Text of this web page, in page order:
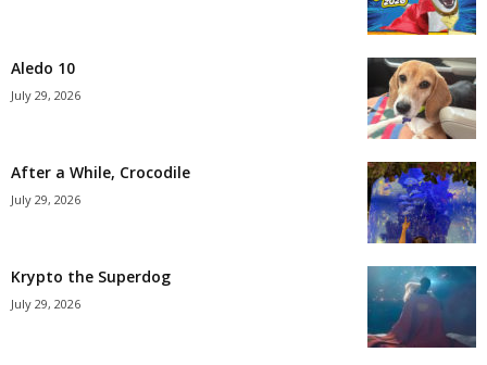
Aledo 10
July 29, 2026
After a While, Crocodile
July 29, 2026
Krypto the Superdog
July 29, 2026